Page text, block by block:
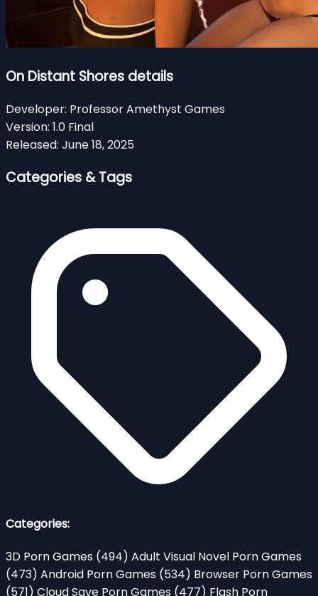
On Distant Shores details
Developer: Professor Amethyst Games
Version: 1.0 Final
Released: June 18, 2025
Categories & Tags
Categories:
3D Porn Games (494) Adult Visual Novel Porn Games
(473) Android Porn Games (534) Browser Porn Games
(571) Cloud Save Porn Games (477) Flash Porn